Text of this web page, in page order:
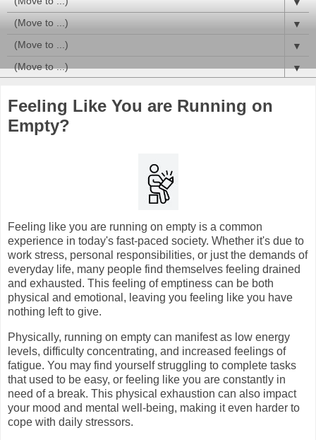
▼
▼
▼
Feeling Like You are Running on
Empty?
Feeling like you are running on empty is a common
experience in today's fast-paced society. Whether it's due to
work stress, personal responsibilities, or just the demands of
everyday life, many people find themselves feeling drained
and exhausted. This feeling of emptiness can be both
physical and emotional, leaving you feeling like you have
nothing left to give.
Physically, running on empty can manifest as low energy
levels, difficulty concentrating, and increased feelings of
fatigue. You may find yourself struggling to complete tasks
that used to be easy, or feeling like you are constantly in
need of a break. This physical exhaustion can also impact
your mood and mental well-being, making it even harder to
cope with daily stressors.